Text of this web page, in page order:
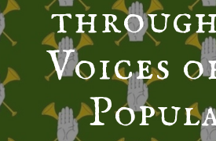
Voices